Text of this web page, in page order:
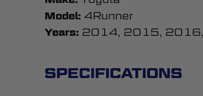
Model: 4Runner
Years: 2014, 2015,
SPECIFICATIONS